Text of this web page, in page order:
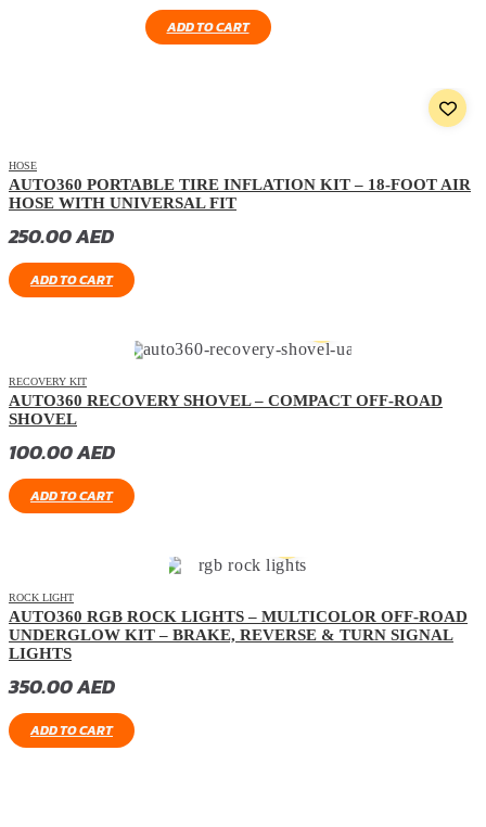
ADD TO CART
HOSE
AUTO360 PORTABLE TIRE INFLATION KIT – 18-FOOT AIR
HOSE WITH UNIVERSAL FIT
250.00AED
ADD TO CART
RECOVERY KIT
AUTO360 RECOVERY SHOVEL – COMPACT OFF-ROAD
SHOVEL
100.00AED
ADD TO CART
ROCK LIGHT
AUTO360 RGB ROCK LIGHTS – MULTICOLOR OFF-ROAD
UNDERGLOW KIT – BRAKE, REVERSE & TURN SIGNAL
LIGHTS
350.00AED
ADD TO CART